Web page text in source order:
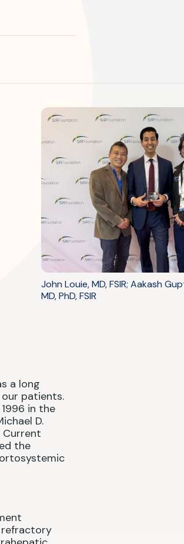
John Louie, MD, FSIR; Aakash
MD, PhD, FSIR
a long
patients.
in the
D.
Current
the
refractory